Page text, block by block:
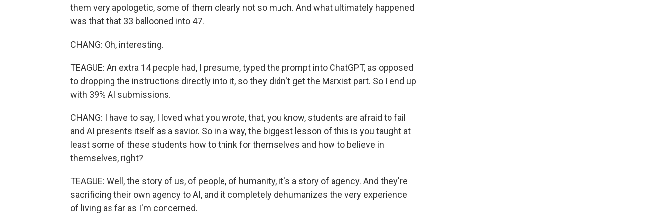
them very apologetic, some of them clearly not so much. And what ultimately happened
was that that 33 ballooned into 47.
CHANG: Oh, interesting.
TEAGUE: An extra 14 people had, I presume, typed the prompt into ChatGPT, as opposed
to dropping the instructions directly into it, so they didn't get the Marxist part. So I end up
with 39% AI submissions.
CHANG: I have to say, I loved what you wrote, that, you know, students are afraid to fail
and AI presents itself as a savior. So in a way, the biggest lesson of this is you taught at
least some of these students how to think for themselves and how to believe in
themselves, right?
TEAGUE: Well, the story of us, of people, of humanity, it's a story of agency. And they're
sacrificing their own agency to AI, and it completely dehumanizes the very experience
of living as far as I'm concerned.